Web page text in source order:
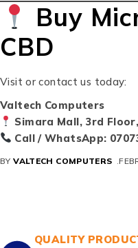
Buy
CBD
Visit or contact us today:
Valtech Computers
Simara Mall, 3rd
Call / WhatsApp:
BY VALTECH COMPUTERS
QUALITY